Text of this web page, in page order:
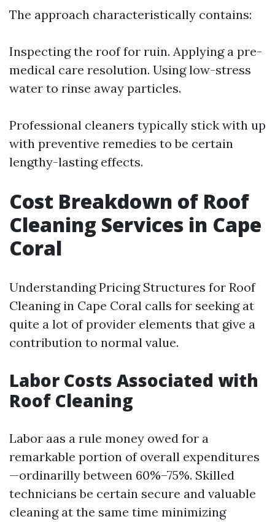
The approach characteristically contains:
Inspecting the roof for ruin. Applying a pre-
medical care resolution. Using low-stress
water to rinse away particles.
Professional cleaners typically stick with up
with preventive remedies to be certain
lengthy-lasting effects.
Cost Breakdown of Roof
Cleaning Services in Cape
Coral
Understanding Pricing Structures for Roof
Cleaning in Cape Coral calls for seeking at
quite a lot of provider elements that give a
contribution to normal value.
Labor Costs Associated with
Roof Cleaning
Labor aas a rule money owed for a
remarkable portion of overall expenditures
—ordinarilly between 60%–75%. Skilled
technicians be certain secure and valuable
cleaning at the same time minimizing